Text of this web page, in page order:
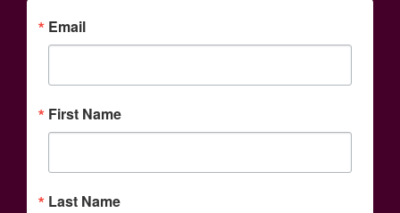
Email
First Name
Last Name